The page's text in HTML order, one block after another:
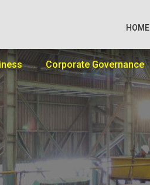
HOME
Corporate Governance